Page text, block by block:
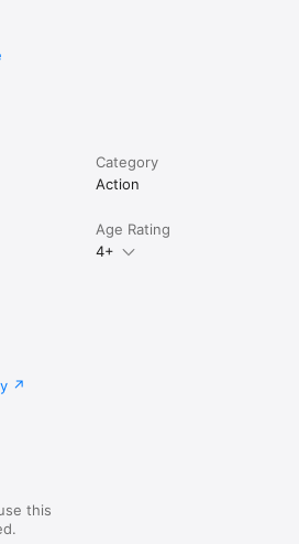
Category
Action
Age Rating
4+
this